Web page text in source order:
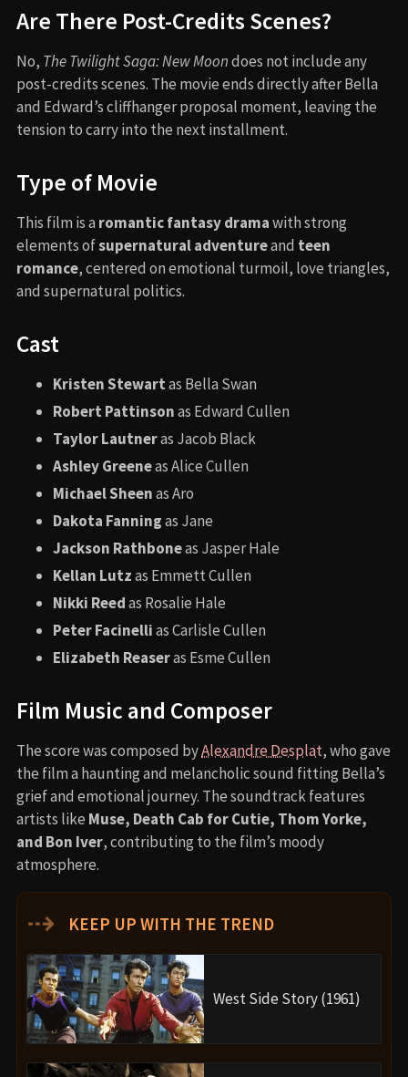
Are There Post-Credits Scenes?
No, The Twilight Saga: New Moondoes not include any
post-credits scenes. The movie ends directly after Bella
and Edward’s cliffhanger proposal moment, leaving the
tension to carry into the next installment.
Type of Movie
This film is a romantic fantasy dramawith strong
elements ofsupernatural adventureand teen
romance, centered on emotional turmoil, love triangles,
and supernatural politics.
Cast
Kristen Stewartas Bella Swan
Robert Pattinsonas Edward Cullen
Taylor Lautneras Jacob Black
Ashley Greeneas Alice Cullen
Michael Sheenas Aro
Dakota Fanningas Jane
Jackson Rathboneas Jasper Hale
Kellan Lutzas Emmett Cullen
Nikki Reedas Rosalie Hale
Peter Facinellias Carlisle Cullen
Elizabeth Reaseras Esme Cullen
Film Music and Composer
The score was composed byAlexandre Desplat, who gave
the film a haunting and melancholic sound fitting Bella’s
grief and emotional journey. The soundtrack features
artists like Muse, Death Cab for Cutie, Thom Yorke,
and Bon Iver, contributing to the film’s moody
atmosphere.
⇢ KEEP UP WITH THE TREND
West Side Story (1961)